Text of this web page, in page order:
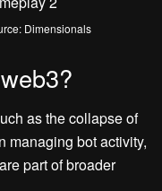
Dimensionals
as the collapse of
managing bot activity,
part of broader